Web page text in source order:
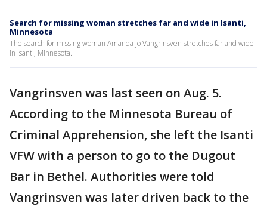
Search for missing woman stretches far and wide in Isanti,
Minnesota
The search for missing woman Amanda Jo Vangrinsven stretches far and wide
in Isanti, Minnesota.
Vangrinsven was last seen on Aug. 5.
According to the Minnesota Bureau of
Criminal Apprehension, she left the Isanti
VFW with a person to go to the Dugout
Bar in Bethel. Authorities were told
Vangrinsven was later driven back to the